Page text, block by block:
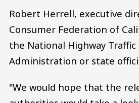
Robert Herrell, executive
Consumer Federation of
the National Highway Traffic
Administration or state
"We would hope that the